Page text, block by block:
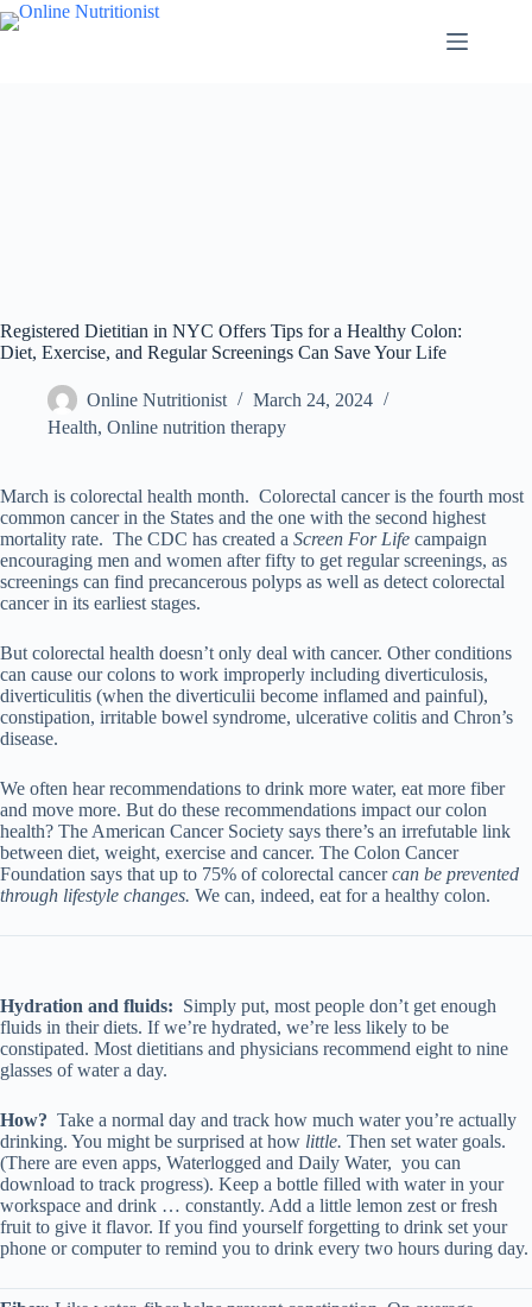
Registered Dietitian in NYC Offers Tips for a Healthy Colon:
Diet, Exercise, and Regular Screenings Can Save Your Life
Online Nutritionist
March 24, 2024
Health, Online nutrition therapy
March is colorectal health month. Colorectal cancer is the fourth most
common cancer in the States and the one with the second highest
mortality rate. The CDC has created a Screen For Life campaign
encouraging men and women after fifty to get regular screenings, as
screenings can find precancerous polyps as well as detect colorectal
cancer in its earliest stages.
But colorectal health doesn’t only deal with cancer. Other conditions
can cause our colons to work improperly including diverticulosis,
diverticulitis (when the diverticulii become inflamed and painful),
constipation, irritable bowel syndrome, ulcerative colitis and Chron’s
disease.
We often hear recommendations to drink more water, eat more fiber
and move more. But do these recommendations impact our colon
health? The American Cancer Society says there’s an irrefutable link
between diet, weight, exercise and cancer. The Colon Cancer
Foundation says that up to 75% of colorectal cancercan be prevented
through lifestyle changes. We can, indeed, eat for a healthy colon.
Hydration and fluids: Simply put, most people don’t get enough
fluids in their diets. If we’re hydrated, we’re less likely to be
constipated. Most dietitians and physicians recommend eight to nine
glasses of water a day.
How? Take a normal day and track how much water you’re actually
drinking. You might be surprised at how little. Then set water goals.
(There are even apps, Waterlogged and Daily Water, you can
download to track progress). Keep a bottle filled with water in your
workspace and drink … constantly. Add a little lemon zest or fresh
fruit to give it flavor. If you find yourself forgetting to drink set your
phone or computer to remind you to drink every two hours during day.